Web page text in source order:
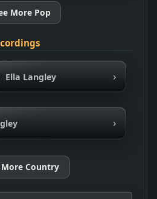
More Pop
Ella Langley ›
›
More Country